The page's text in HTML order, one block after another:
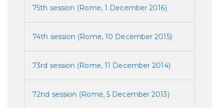
75th session (Rome, 1 December 2016)
74th session (Rome, 10 December 2015)
73rd session (Rome, 11 December 2014)
72nd session (Rome, 5 December 2013)